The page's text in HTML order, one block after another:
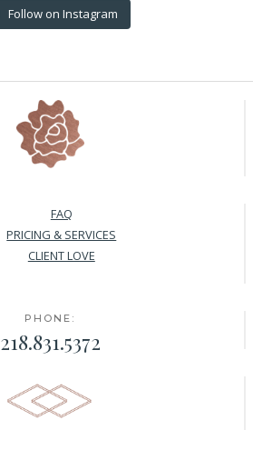
Follow on Instagram
FAQ
PRICING & SERVICES
CLIENT LOVE
PHONE:
218.831.5372